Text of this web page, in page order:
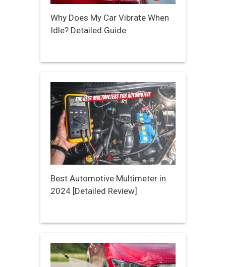
Why Does My Car Vibrate When
Idle? Detailed Guide
Best Automotive Multimeter in
2024 [Detailed Review]